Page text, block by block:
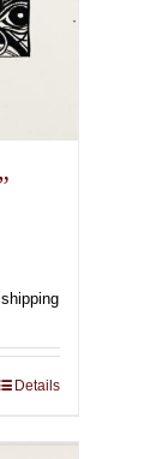
Details